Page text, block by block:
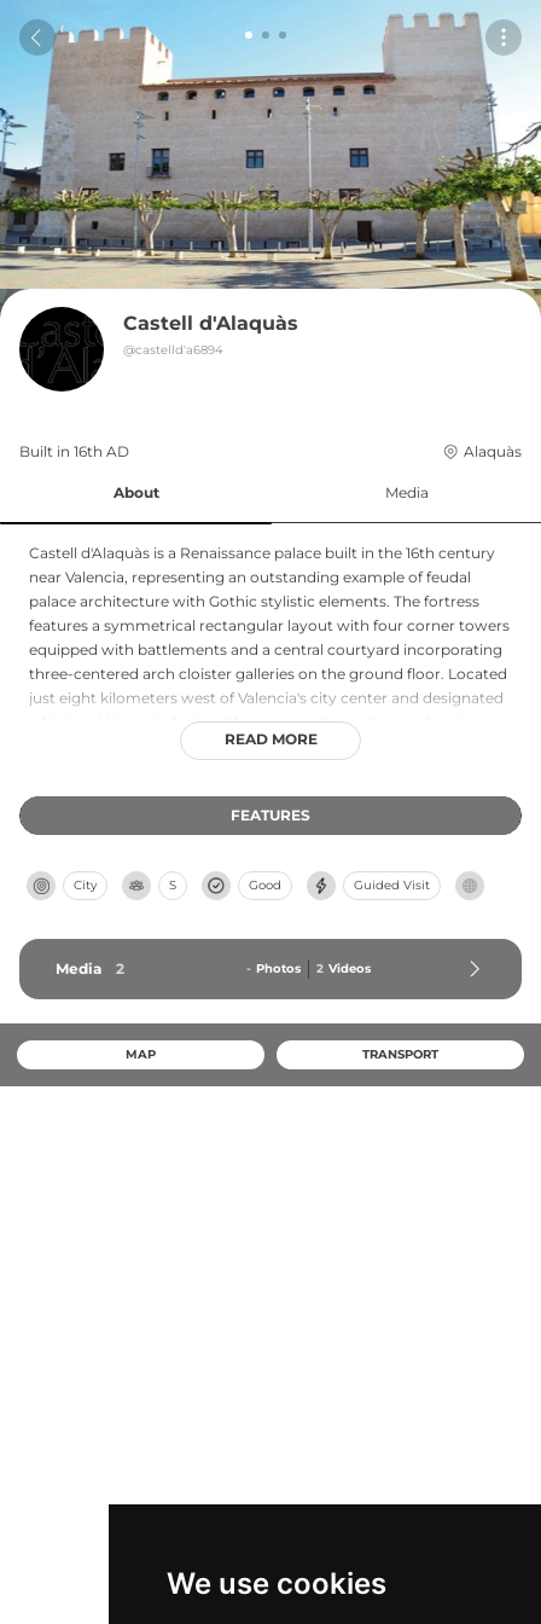
We use cookies
Castell d'Alaquàs
@castelld'a6894
Built in 16th AD Alaquàs
About Media
Castell d'Alaquàs is a Renaissance palace built in the 16th century
near Valencia, representing an outstanding example of feudal
palace architecture with Gothic stylistic elements. The fortress
features a symmetrical rectangular layout with four corner towers
equipped with battlements and a central courtyard incorporating
three-centered arch cloister galleries on the ground floor. Located
just eight kilometers west of Valencia's city center and designated
a National Historic-Artistic Monument, the castle now functions as
a cultural center hosting art exhibitions and workshops celebrating
amenities.
READ MORE
FEATURES
City S Good Guided Visit
Media 2 - Photos 2 Videos
MAP TRANSPORT